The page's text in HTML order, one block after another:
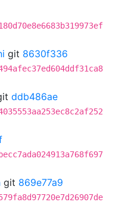
git 8630f336
ddb486ae
git 869e77a9